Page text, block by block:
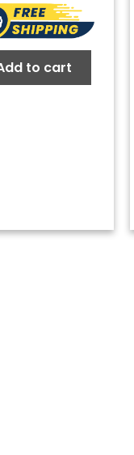
to cart